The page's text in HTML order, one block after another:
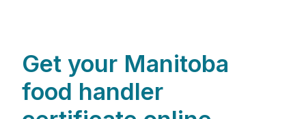
Get your Manitoba
food handler